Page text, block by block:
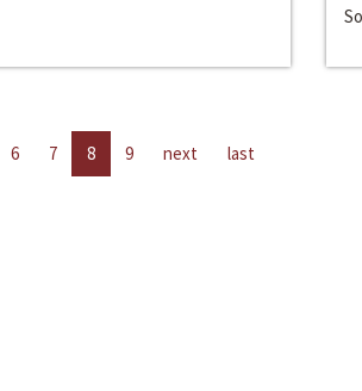
6 7 8 9 next last